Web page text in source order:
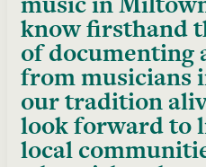
know firsthand
of documenting
from musicians
our tradition
look forward to
local